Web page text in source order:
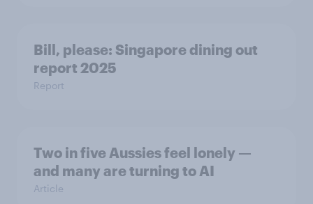
Bill, please:​ Singapore dining out
report 2025​
Report
Two in five Aussies feel lonely —
and many are turning to AI
Article